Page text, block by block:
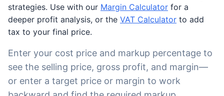
strategies. Use with our Margin Calculator for a
deeper profit analysis, or the VAT Calculator to add
tax to your final price.
Enter your cost price and markup percentage to
see the selling price, gross profit, and margin—
or enter a target price or margin to work